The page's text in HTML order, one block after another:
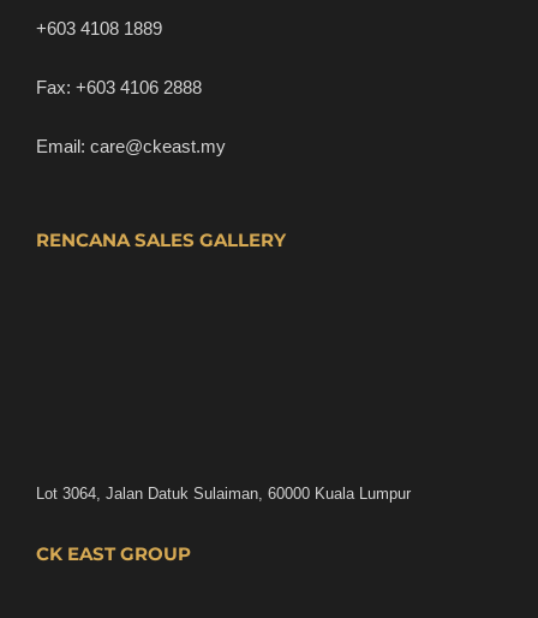
+603 4108 1889
Fax: +603 4106 2888
Email: care@ckeast.my
RENCANA SALES GALLERY
Lot 3064, Jalan Datuk Sulaiman, 60000 Kuala Lumpur
CK EAST GROUP